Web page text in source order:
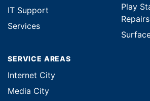
IT Support
Services
Play
Repairs
SERVICE AREAS
Internet City
Media City